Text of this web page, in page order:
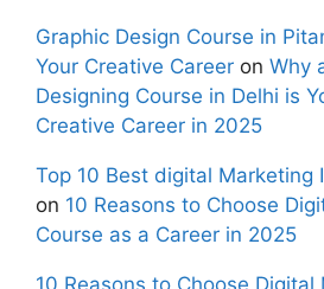
Graphic Design Course in
Your Creative Career on Why
Designing Course in Delhi is
Creative Career in 2025
Top 10 Best digital Marketing
on 10 Reasons to Choose
Course as a Career in 2025
10 Reasons to Choose Digital